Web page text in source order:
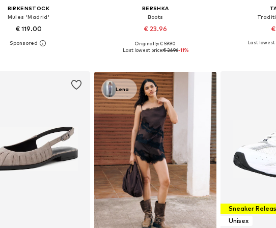
BIRKENSTOCK
Mules 'Madrid'
€ 119.00
Available in many sizes
BERSHKA
Boots
€ 23.96
Available sizes: 36, 37, 38, 39, 40, 41
Originally: € 59.90
Last lowest price:€ 26.96-11%
Last lowest
Lena
Sneaker
Unisex